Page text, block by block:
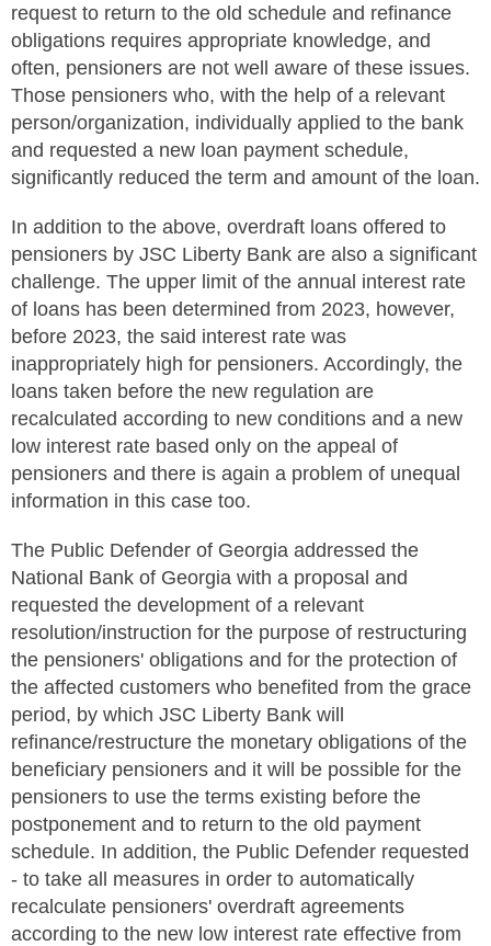
request to return to the old schedule and refinance
obligations requires appropriate knowledge, and
often, pensioners are not well aware of these issues.
Those pensioners who, with the help of a relevant
person/organization, individually applied to the bank
and requested a new loan payment schedule,
significantly reduced the term and amount of the loan.
In addition to the above, overdraft loans offered to
pensioners by JSC Liberty Bank are also a significant
challenge. The upper limit of the annual interest rate
of loans has been determined from 2023, however,
before 2023, the said interest rate was
inappropriately high for pensioners. Accordingly, the
loans taken before the new regulation are
recalculated according to new conditions and a new
low interest rate based only on the appeal of
pensioners and there is again a problem of unequal
information in this case too.
The Public Defender of Georgia addressed the
National Bank of Georgia with a proposal and
requested the development of a relevant
resolution/instruction for the purpose of restructuring
the pensioners' obligations and for the protection of
the affected customers who benefited from the grace
period, by which JSC Liberty Bank will
refinance/restructure the monetary obligations of the
beneficiary pensioners and it will be possible for the
pensioners to use the terms existing before the
postponement and to return to the old payment
schedule. In addition, the Public Defender requested
- to take all measures in order to automatically
recalculate pensioners' overdraft agreements
according to the new low interest rate effective from